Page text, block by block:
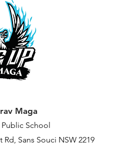
Maga
Public School
Rd, Sans Souci NSW 2219